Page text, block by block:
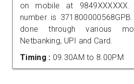
on mobile at 9849XXXXXX.
number is
done through various
Netbanking, UPI and Card.
Timing : 09.30AM to 8.00PM